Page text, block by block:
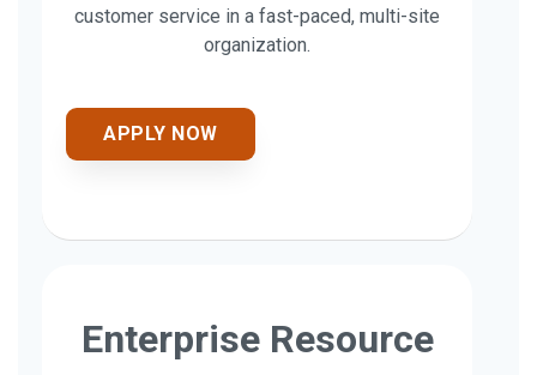
customer service in a fast-paced, multi-site
organization.
APPLY NOW
Enterprise Resource